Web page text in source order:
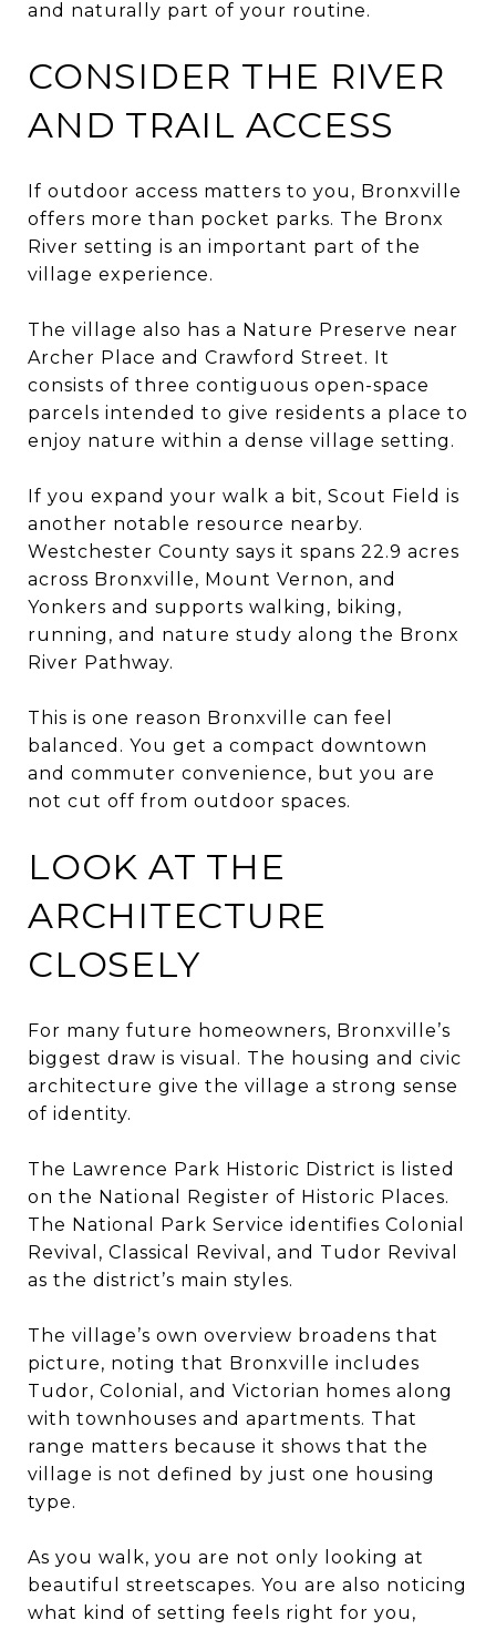
and naturally part of your routine.
CONSIDER THE RIVER
AND TRAIL ACCESS
If outdoor access matters to you, Bronxville
offers more than pocket parks. The Bronx
River setting is an important part of the
village experience.
The village also has a Nature Preserve near
Archer Place and Crawford Street. It
consists of three contiguous open-space
parcels intended to give residents a place to
enjoy nature within a dense village setting.
If you expand your walk a bit, Scout Field is
another notable resource nearby.
Westchester County says it spans 22.9 acres
across Bronxville, Mount Vernon, and
Yonkers and supports walking, biking,
running, and nature study along the Bronx
River Pathway.
This is one reason Bronxville can feel
balanced. You get a compact downtown
and commuter convenience, but you are
not cut off from outdoor spaces.
LOOK AT THE
ARCHITECTURE
CLOSELY
For many future homeowners, Bronxville’s
biggest draw is visual. The housing and civic
architecture give the village a strong sense
of identity.
The Lawrence Park Historic District is listed
on the National Register of Historic Places.
The National Park Service identifies Colonial
Revival, Classical Revival, and Tudor Revival
as the district’s main styles.
The village’s own overview broadens that
picture, noting that Bronxville includes
Tudor, Colonial, and Victorian homes along
with townhouses and apartments. That
range matters because it shows that the
village is not defined by just one housing
type.
As you walk, you are not only looking at
beautiful streetscapes. You are also noticing
what kind of setting feels right for you,